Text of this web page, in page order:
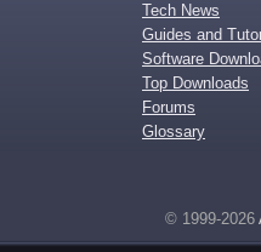
Tech News
Guides and
Software
Top Downloads
Forums
Glossary
© 1999-2026